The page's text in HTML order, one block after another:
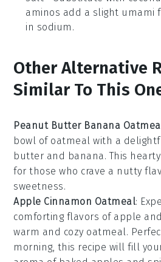
aminos add a slight umami
in sodium.
Other Alternative
Similar To This
Peanut Butter Banana
bowl of oatmeal with a
butter and banana. This
for those who crave a nutty
sweetness.
Apple Cinnamon Oatmeal:
comforting flavors of apple and
warm and cozy oatmeal.
morning, this recipe will fill